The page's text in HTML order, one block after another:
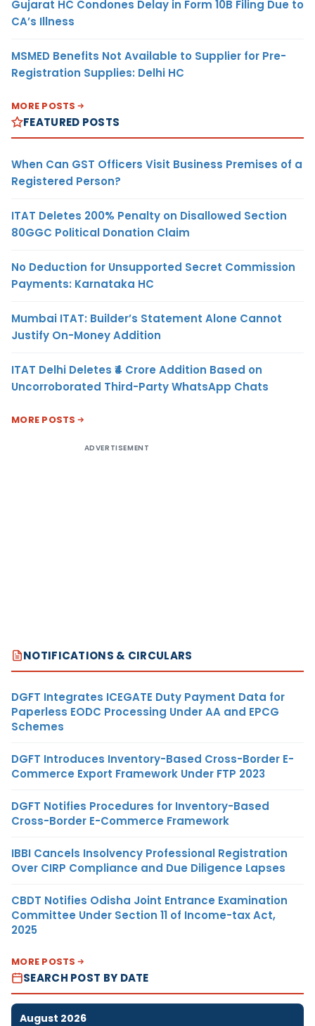
Gujarat HC Condones Delay in Form 10B Filing Due to
CA’s Illness
MSMED Benefits Not Available to Supplier for Pre-
Registration Supplies: Delhi HC
MORE POSTS
FEATURED POSTS
When Can GST Officers Visit Business Premises of a
Registered Person?
ITAT Deletes 200% Penalty on Disallowed Section
80GGC Political Donation Claim
No Deduction for Unsupported Secret Commission
Payments: Karnataka HC
Mumbai ITAT: Builder’s Statement Alone Cannot
Justify On-Money Addition
ITAT Delhi Deletes ₹4 Crore Addition Based on
Uncorroborated Third-Party WhatsApp Chats
MORE POSTS
ADVERTISEMENT
NOTIFICATIONS & CIRCULARS
DGFT Integrates ICEGATE Duty Payment Data for
Paperless EODC Processing Under AA and EPCG
Schemes
DGFT Introduces Inventory-Based Cross-Border E-
Commerce Export Framework Under FTP 2023
DGFT Notifies Procedures for Inventory-Based
Cross-Border E-Commerce Framework
IBBI Cancels Insolvency Professional Registration
Over CIRP Compliance and Due Diligence Lapses
CBDT Notifies Odisha Joint Entrance Examination
Committee Under Section 11 of Income-tax Act,
2025
MORE POSTS
SEARCH POST BY DATE
August 2026